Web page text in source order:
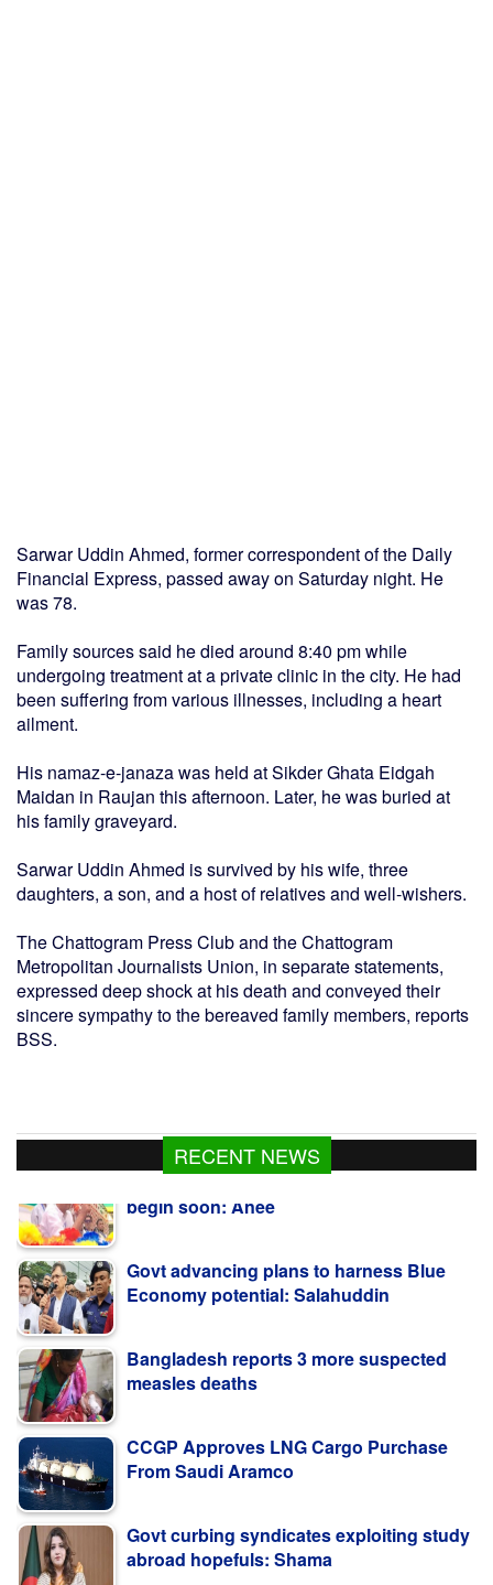
Sarwar Uddin Ahmed, former correspondent of the Daily
Financial Express, passed away on Saturday night. He
was 78.
Family sources said he died around 8:40 pm while
undergoing treatment at a private clinic in the city. He had
been suffering from various illnesses, including a heart
ailment.
His namaz-e-janaza was held at Sikder Ghata Eidgah
Maidan in Raujan this afternoon. Later, he was buried at
his family graveyard.
Sarwar Uddin Ahmed is survived by his wife, three
daughters, a son, and a host of relatives and well-wishers.
The Chattogram Press Club and the Chattogram
Metropolitan Journalists Union, in separate statements,
expressed deep shock at his death and conveyed their
sincere sympathy to the bereaved family members, reports
BSS.
RECENT NEWS
Govt advancing plans to harness Blue
Bangladesh reports 3 more suspected
CCGP Approves LNG Cargo Purchase
Govt curbing syndicates exploiting study
Teesta Master Plan implementation to